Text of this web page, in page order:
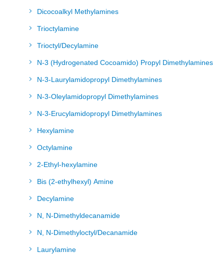
Dicocoalkyl Methylamines
Trioctylamine
Trioctyl/Decylamine
N-3 (Hydrogenated Cocoamido) Propyl Dimethylamines
N-3-Laurylamidopropyl Dimethylamines
N-3-Oleylamidopropyl Dimethylamines
N-3-Erucylamidopropyl Dimethylamines
Hexylamine
Octylamine
2-Ethyl-hexylamine
Bis (2-ethylhexyl) Amine
Decylamine
N, N-Dimethyldecanamide
N, N-Dimethyloctyl/Decanamide
Laurylamine